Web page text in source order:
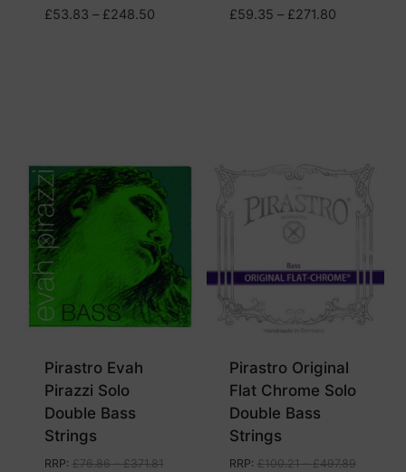
£53.83 – £248.50Price
£59.35 – £271.80Price
Pirastro Evah
Pirazzi Solo
Double Bass
Strings
RRP: £76.86–£371.81
Pirastro Original
Flat Chrome Solo
Double Bass
Strings
RRP: £100.21–£497.89